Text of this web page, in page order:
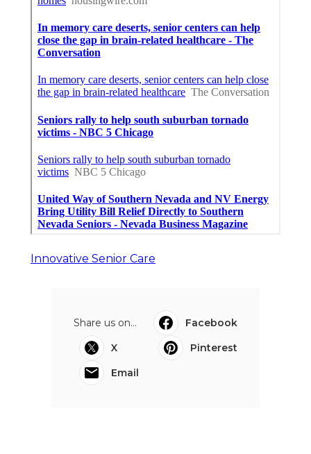
Innovative Senior Care
Share us on...
Facebook
X
Pinterest
Email